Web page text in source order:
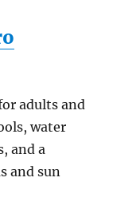
adults and
water
and a
and sun